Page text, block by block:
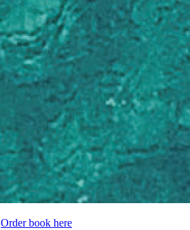
Order book here